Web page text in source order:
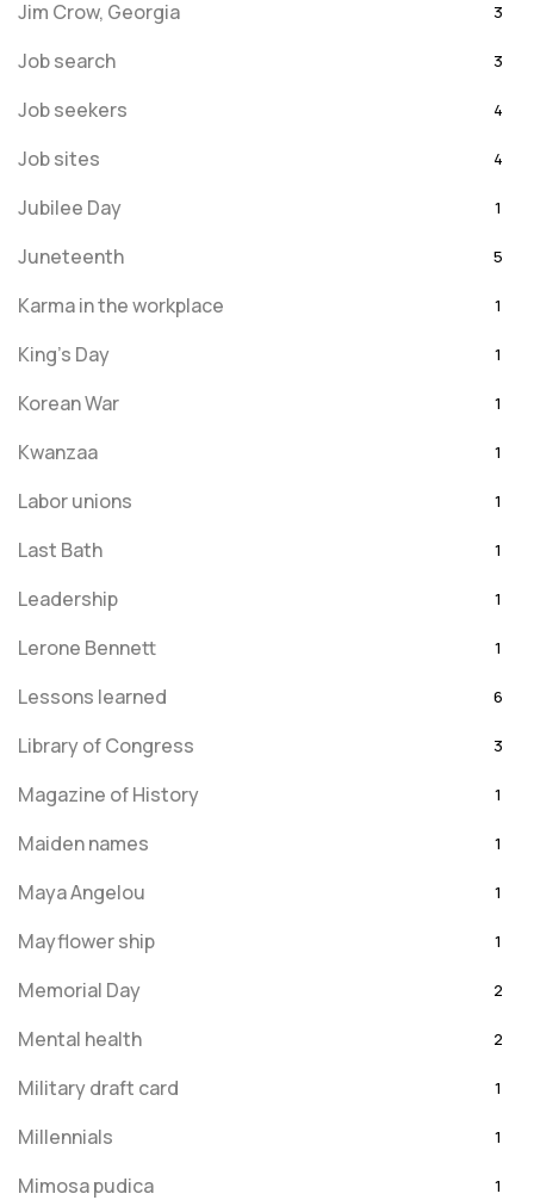
Jim Crow, Georgia 3
Job search 3
Job seekers 4
Job sites 4
Jubilee Day 1
Juneteenth 5
Karma in the workplace 1
King's Day 1
Korean War 1
Kwanzaa 1
Labor unions 1
Last Bath 1
Leadership 1
Lerone Bennett 1
Lessons learned 6
Library of Congress 3
Magazine of History 1
Maiden names 1
Maya Angelou 1
Mayflower ship 1
Memorial Day 2
Mental health 2
Military draft card 1
Millennials 1
Mimosa pudica 1